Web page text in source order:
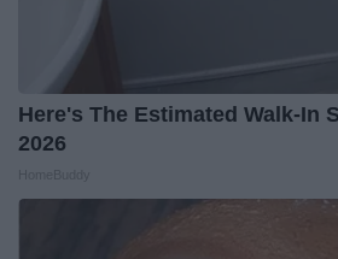
Here's The Estimated Walk-In
2026